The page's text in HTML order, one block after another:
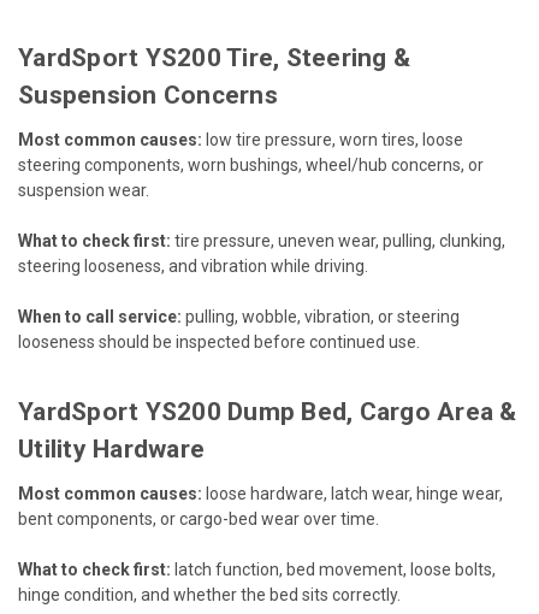
YardSport YS200 Tire, Steering &
Suspension Concerns
Most common causes: low tire pressure, worn tires, loose
steering components, worn bushings, wheel/hub concerns, or
suspension wear.
What to check first: tire pressure, uneven wear, pulling, clunking,
steering looseness, and vibration while driving.
When to call service: pulling, wobble, vibration, or steering
looseness should be inspected before continued use.
YardSport YS200 Dump Bed, Cargo Area &
Utility Hardware
Most common causes: loose hardware, latch wear, hinge wear,
bent components, or cargo-bed wear over time.
What to check first: latch function, bed movement, loose bolts,
hinge condition, and whether the bed sits correctly.